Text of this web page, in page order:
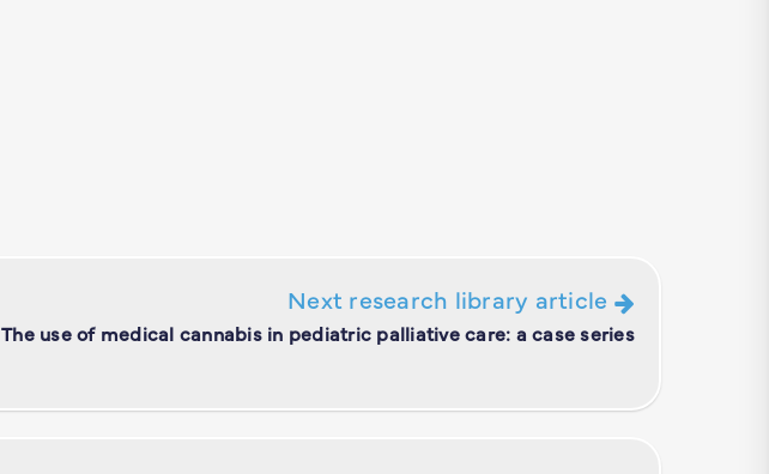
Next research library article
The use of medical cannabis in pediatric palliative care: a case series